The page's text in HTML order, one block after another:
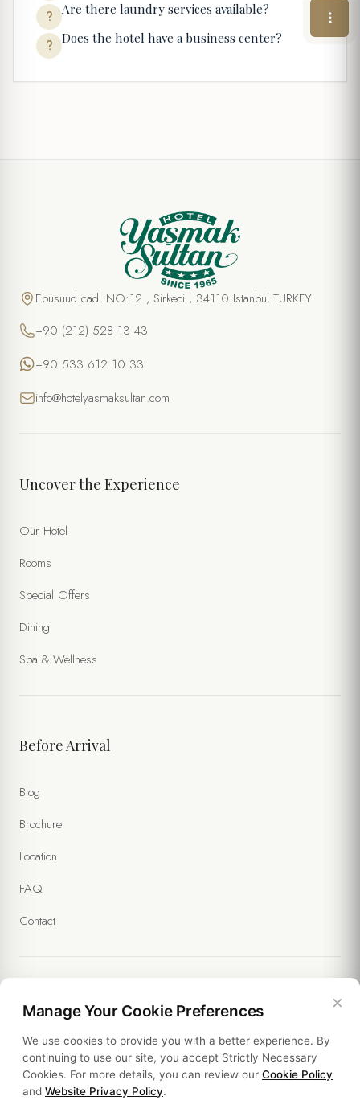
Are there laundry services available?
Does the hotel have a business center?
Ebusuud cad. NO:12 , Sirkeci , 34110 Istanbul TURKEY
+90 (212) 528 13 43
+90 533 612 10 33
info@hotelyasmaksultan.com
Uncover the Experience
Our Hotel
Rooms
Special Offers
Dining
Spa & Wellness
Before Arrival
Blog
Brochure
Location
FAQ
Contact
Legal
Policies
Sustainability
×
Manage Your Cookie Preferences
We use cookies to provide you with a better experience. By
continuing to use our site, you accept Strictly Necessary
Cookies. For more details, you can review our Cookie Policy
and Website Privacy Policy.